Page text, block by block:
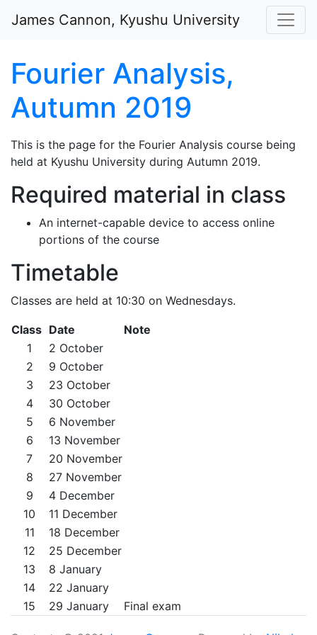
James Cannon, Kyushu University
Fourier Analysis,
Autumn 2019
This is the page for the Fourier Analysis course being
held at Kyushu University during Autumn 2019.
Required material in class
An internet-capable device to access online
portions of the course
Timetable
Classes are held at 10:30 on Wednesdays.
Class Date
Note
1
2 October
2
9 October
3
23 October
4
30 October
5
6 November
6
13 November
7
20 November
8
27 November
9
4 December
10
11 December
11
18 December
12
25 December
13
8 January
14
22 January
15
29 January Final exam